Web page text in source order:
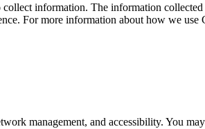
information. The information
For more information about how we use
management, and accessibility. You